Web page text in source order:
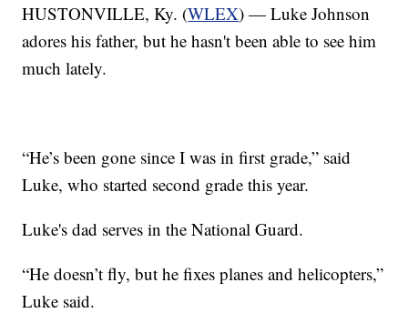
HUSTONVILLE, Ky. (WLEX) — Luke Johnson
adores his father, but he hasn't been able to see him
much lately.
“He’s been gone since I was in first grade,” said
Luke, who started second grade this year.
Luke's dad serves in the National Guard.
“He doesn’t fly, but he fixes planes and helicopters,”
Luke said.